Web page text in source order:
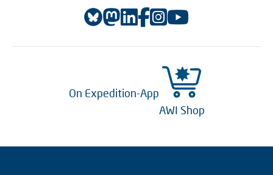
On Expedition-App
AWI Shop